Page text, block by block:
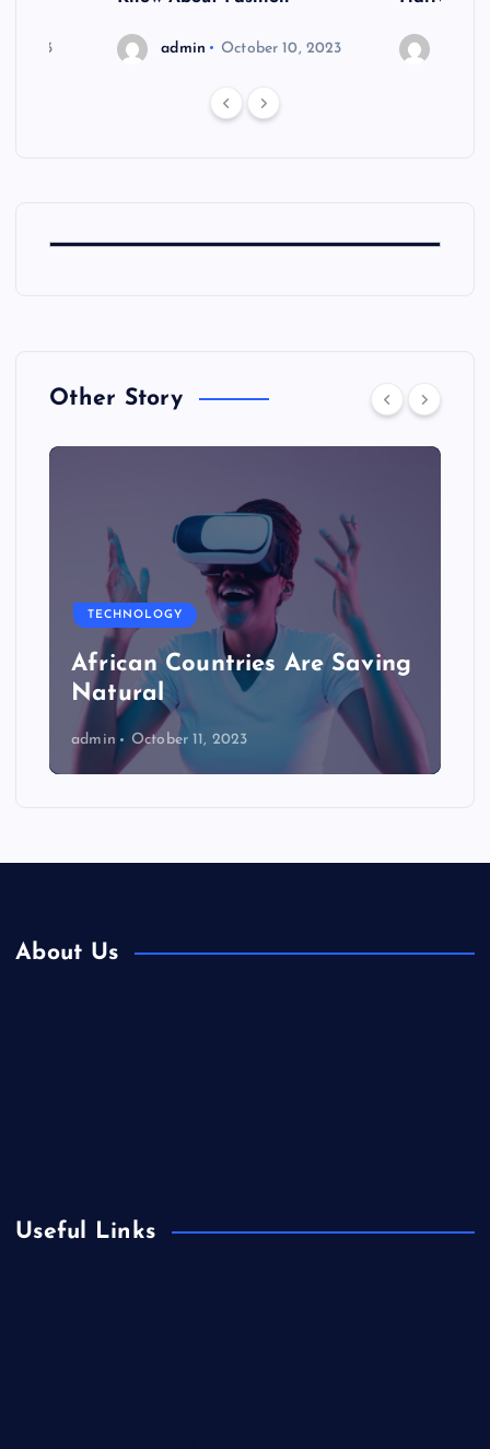
2023 admin October 10, 2023
Other Story
TECHNOLOGY
African Countries Are Saving
Natural
admin October 11, 2023
About Us
Useful Links